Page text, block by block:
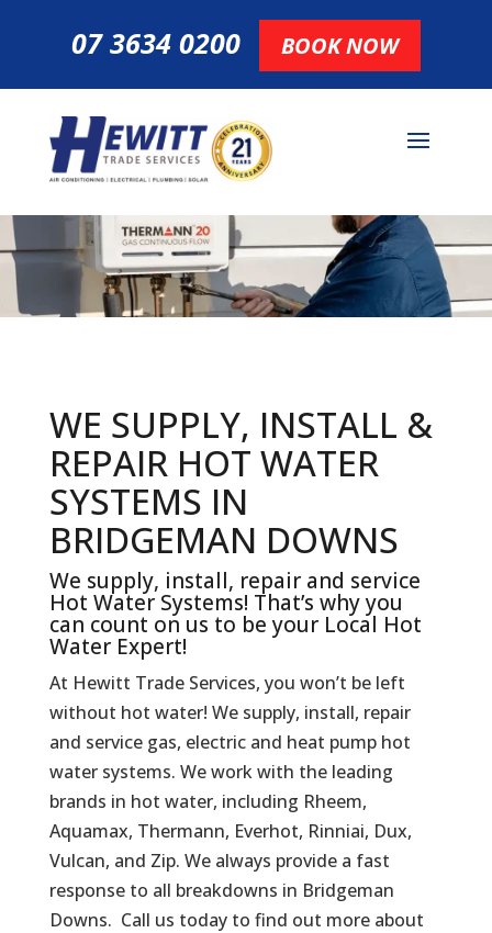
07 3634 0200 BOOK NOW
WE SUPPLY, INSTALL &
REPAIR HOT WATER
SYSTEMS IN
BRIDGEMAN DOWNS
We supply, install, repair and service
Hot Water Systems! That’s why you
can count on us to be your Local Hot
Water Expert!
At Hewitt Trade Services, you won’t be left
without hot water! We supply, install, repair
and service gas, electric and heat pump hot
water systems. We work with the leading
brands in hot water, including Rheem,
Aquamax, Thermann, Everhot, Rinniai, Dux,
Vulcan, and Zip. We always provide a fast
response to all breakdowns in Bridgeman
Downs. Call us today to find out more about